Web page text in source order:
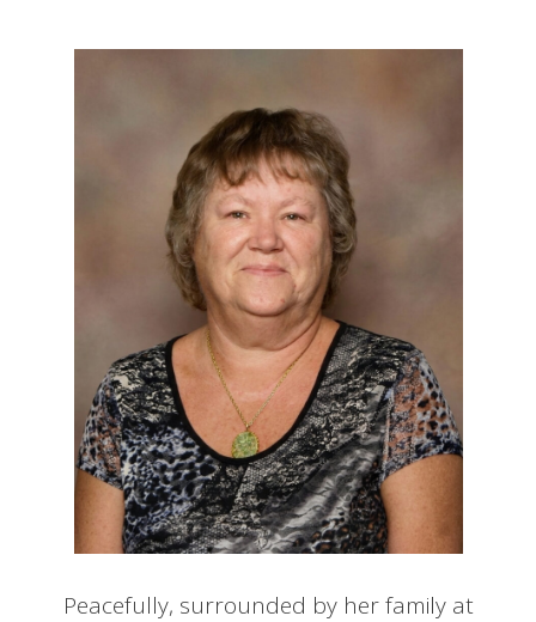
Peacefully, surrounded by her family at